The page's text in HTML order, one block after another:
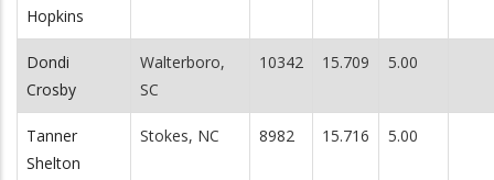
Hopkins
Dondi
Crosby
Walterboro,
SC
10342 15.709 5.00
Tanner
Shelton
Stokes, NC 8982 15.716 5.00